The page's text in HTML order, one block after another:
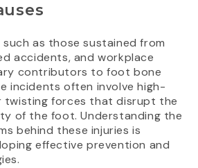
such as those sustained from
accidents, and workplace
contributors to foot bone
incidents often involve high-
twisting forces that disrupt the
of the foot. Understanding the
behind these injuries is
effective prevention and